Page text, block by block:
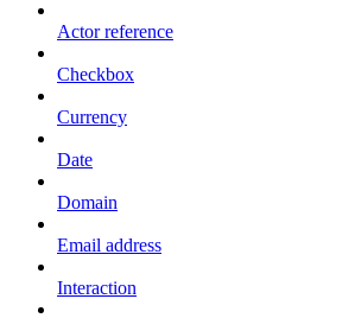
Actor reference
Checkbox
Currency
Date
Domain
Email address
Interaction